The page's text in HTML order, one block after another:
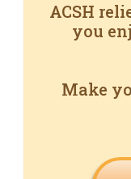
ACSH
you
Make